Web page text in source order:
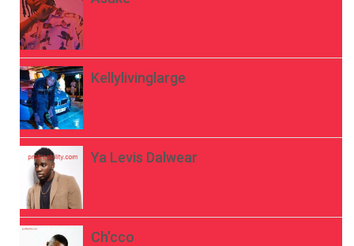
Kellylivinglarge
Ya Levis Dalwear
Ch’cco